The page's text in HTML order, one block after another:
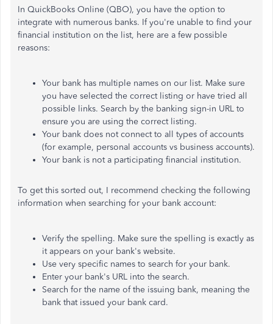
In QuickBooks Online (QBO), you have the option to
integrate with numerous banks. If you're unable to find your
financial institution on the list, here are a few possible
reasons:
Your bank has multiple names on our list. Make sure
you have selected the correct listing or have tried all
possible links. Search by the banking sign-in URL to
ensure you are using the correct listing.
Your bank does not connect to all types of accounts
(for example, personal accounts vs business accounts).
Your bank is not a participating financial institution.
To get this sorted out, I recommend checking the following
information when searching for your bank account:
Verify the spelling. Make sure the spelling is exactly as
it appears on your bank's website.
Use very specific names to search for your bank.
Enter your bank's URL into the search.
Search for the name of the issuing bank, meaning the
bank that issued your bank card.